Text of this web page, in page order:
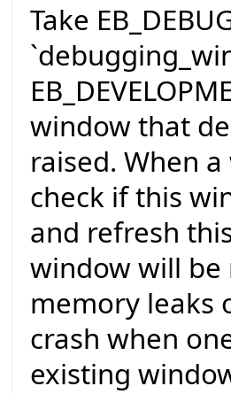
Take
window that
raised. When
check if this
and refresh
window will be
memory leaks
crash when
existing